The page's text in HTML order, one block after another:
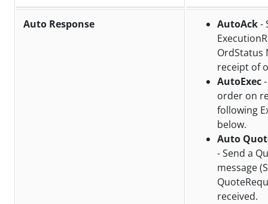
Auto Response AutoAck-
OrdStatus
receipt of
AutoExec
order on
following
below.
Auto
- Send a
message
received.